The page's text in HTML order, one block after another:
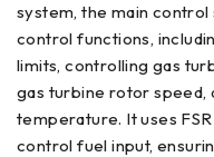
system, the main
control functions,
limits, controlling gas
gas turbine rotor speed,
temperature. It uses
control fuel input,